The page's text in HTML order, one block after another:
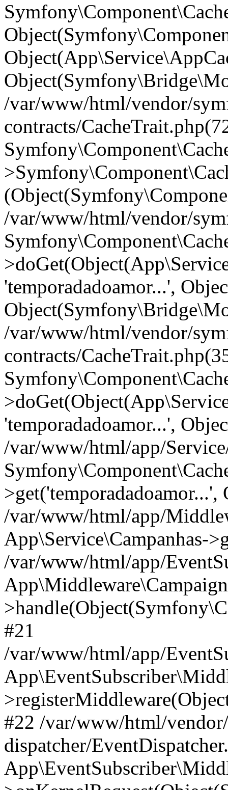
/var/www/html/vendor/
contracts/
/var/www/html/vendor/
'temporadadoamor...',
/var/www/html/vendor/
contracts/
'temporadadoamor...',
/var/www/html/app/
/var/www/html/app/
App\Service\Campanhas-
/var/www/html/app/
#21
/var/www/html/app/
#22 /var/www/html/
dispatcher/